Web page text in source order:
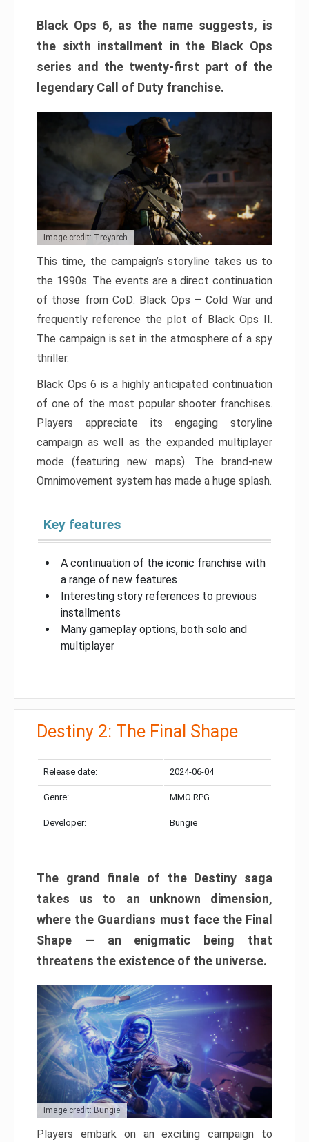
Black Ops 6, as the name suggests, is
the sixth installment in the Black Ops
series and the twenty-first part of the
legendary Call of Duty franchise.
Image credit: Treyarch
This time, the campaign’s storyline takes us to
the 1990s. The events are a direct continuation
of those from CoD: Black Ops – Cold War and
frequently reference the plot of Black Ops II.
The campaign is set in the atmosphere of a spy
thriller.
Black Ops 6 is a highly anticipated continuation
of one of the most popular shooter franchises.
Players appreciate its engaging storyline
campaign as well as the expanded multiplayer
mode (featuring new maps). The brand-new
Omnimovement system has made a huge splash.
Key features
A continuation of the iconic franchise with
a range of new features
Interesting story references to previous
installments
Many gameplay options, both solo and
multiplayer
Destiny 2: The Final Shape
Release date: 2024-06-04
Genre: MMO RPG
Developer: Bungie
The grand finale of the Destiny saga
takes us to an unknown dimension,
where the Guardians must face the Final
Shape — an enigmatic being that
threatens the existence of the universe.
Image credit: Bungie
Players embark on an exciting campaign to